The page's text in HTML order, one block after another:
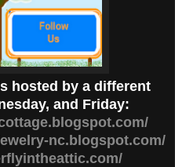
hosted by a different
and Friday:
nc.blogspot.com/